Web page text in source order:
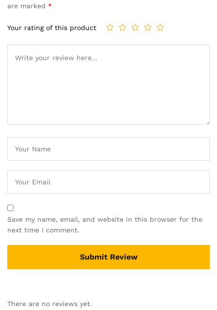
are marked *
Your rating of this product
Save my name, email, and website in this browser for the
next time I comment.
There are no reviews yet.